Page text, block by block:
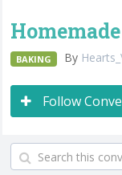
BAKING By
Follow